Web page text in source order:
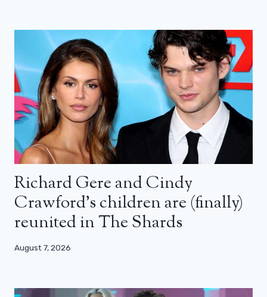
Richard Gere and Cindy
Crawford’s children are (finally)
reunited in The Shards
August 7, 2026